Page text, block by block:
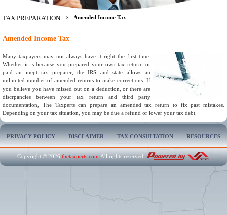
TAX PREPARATION › Amended Income Tax
Amended Income Tax
Many taxpayers may not always have it right the first time.
Whether it is because you prepared your own tax return, or
paid an inept tax preparer, the IRS and state allows an
unlimited number of amended returns to make corrections. If
you believe you have missed out on a deduction, or there are
discrpancies between your tax return and third party
documentation, The Taxperts can prepare an amended tax return to fix past mistakes.
Depending on your tax situation, you may be due a refund or lower your tax debt.
PRIVACY POLICY DISCLAIMER TAX CONSULTATION RESOURCES
Copyright © 2026thetaxperts.comAll rights reserved